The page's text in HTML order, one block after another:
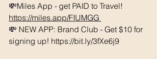
💸Miles App - get PAID to Travel!
https://miles.app/FIUMGG
💸 NEW APP: Brand Club - Get $10 for
signing up! https://bit.ly/3fXe6j9